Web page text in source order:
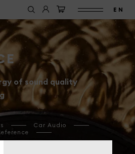
EN
of sound quality
Car Audio